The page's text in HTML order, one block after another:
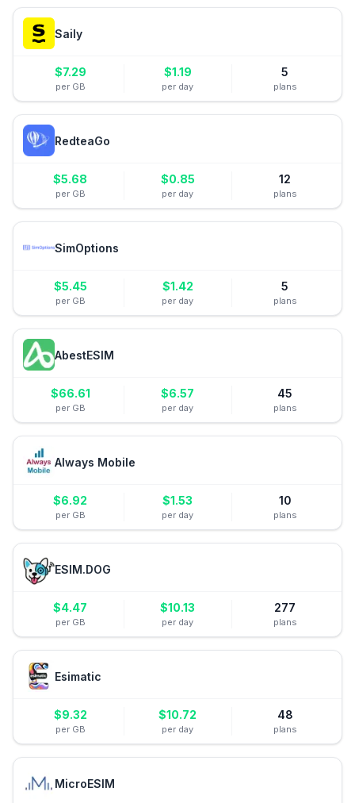
Saily
$7.29
per GB
$1.19
per day
5
plans
RedteaGo
$5.68
per GB
$0.85
per day
12
plans
SimOptions
$5.45
per GB
$1.42
per day
5
plans
AbestESIM
$66.61
per GB
$6.57
per day
45
plans
Always Mobile
$6.92
per GB
$1.53
per day
10
plans
ESIM.DOG
$4.47
per GB
$10.13
per day
277
plans
Esimatic
$9.32
per GB
$10.72
per day
48
plans
MicroESIM